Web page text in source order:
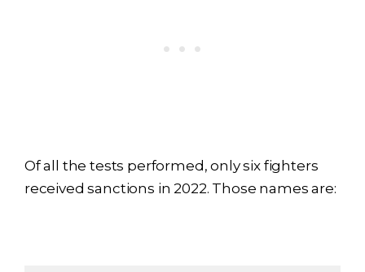
Of all the tests performed, only six fighters
received sanctions in 2022. Those names are: